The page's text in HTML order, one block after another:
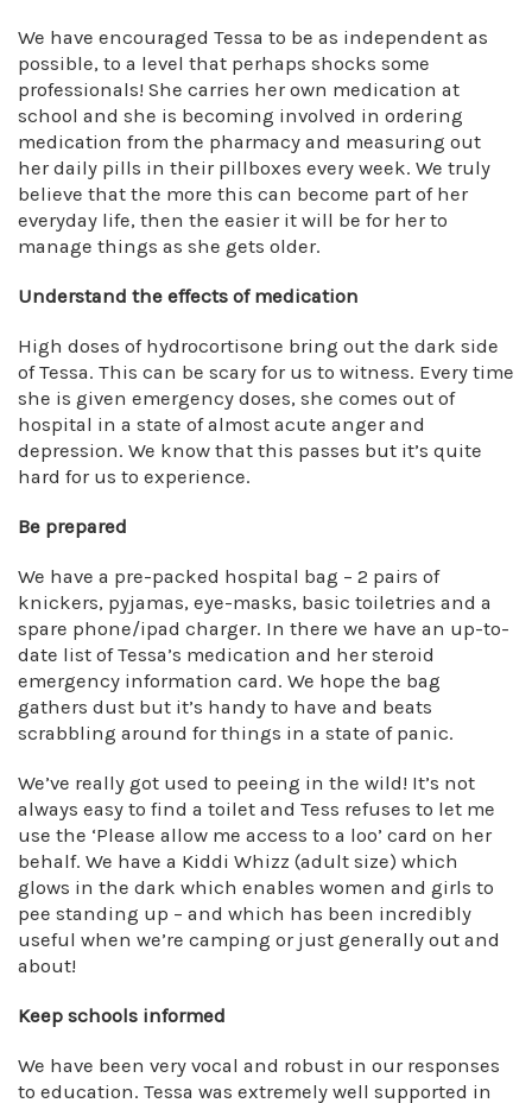
We have encouraged Tessa to be as independent as
possible, to a level that perhaps shocks some
professionals! She carries her own medication at
school and she is becoming involved in ordering
medication from the pharmacy and measuring out
her daily pills in their pillboxes every week. We truly
believe that the more this can become part of her
everyday life, then the easier it will be for her to
manage things as she gets older.
Understand the effects of medication
High doses of hydrocortisone bring out the dark side
of Tessa. This can be scary for us to witness. Every time
she is given emergency doses, she comes out of
hospital in a state of almost acute anger and
depression. We know that this passes but it’s quite
hard for us to experience.
Be prepared
We have a pre-packed hospital bag – 2 pairs of
knickers, pyjamas, eye-masks, basic toiletries and a
spare phone/ipad charger. In there we have an up-to-
date list of Tessa’s medication and her steroid
emergency information card. We hope the bag
gathers dust but it’s handy to have and beats
scrabbling around for things in a state of panic.
We’ve really got used to peeing in the wild! It’s not
always easy to find a toilet and Tess refuses to let me
use the ‘Please allow me access to a loo’ card on her
behalf. We have a Kiddi Whizz (adult size) which
glows in the dark which enables women and girls to
pee standing up – and which has been incredibly
useful when we’re camping or just generally out and
about!
Keep schools informed
We have been very vocal and robust in our responses
to education. Tessa was extremely well supported in